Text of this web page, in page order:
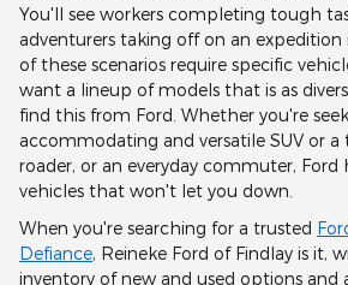
You'll see workers completing tough
adventurers taking off on an expedition
of these scenarios require specific
want a lineup of models that is as
find this from Ford. Whether you're
accommodating and versatile SUV or
roader, or an everyday commuter, Ford
vehicles that won't let you down.
When you're searching for a trusted
Defiance, Reineke Ford of Findlay is it,
inventory of new and used options and